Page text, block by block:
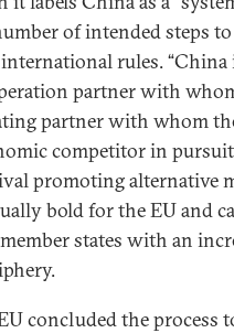
of intended steps
rules. “China
partner with
partner with whom
competitor in
promoting alternative
bold for the EU and
states with an
concluded the process